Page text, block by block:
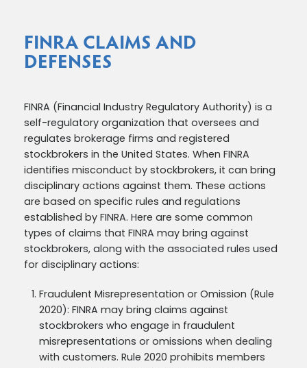
FINRA CLAIMS AND
DEFENSES
FINRA (Financial Industry Regulatory Authority) is a
self-regulatory organization that oversees and
regulates brokerage firms and registered
stockbrokers in the United States. When FINRA
identifies misconduct by stockbrokers, it can bring
disciplinary actions against them. These actions
are based on specific rules and regulations
established by FINRA. Here are some common
types of claims that FINRA may bring against
stockbrokers, along with the associated rules used
for disciplinary actions:
Fraudulent Misrepresentation or Omission (Rule
2020): FINRA may bring claims against
stockbrokers who engage in fraudulent
misrepresentations or omissions when dealing
with customers. Rule 2020 prohibits members